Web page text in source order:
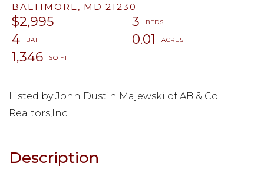
BALTIMORE, MD 21230
$2,995
3
4
0.01
1,346
Listed by John Dustin Majewski of AB & Co
Realtors,Inc.